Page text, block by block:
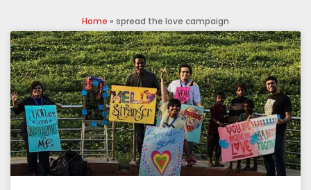
Home » spread the love campaign